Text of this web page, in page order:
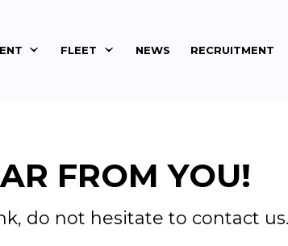
FLEET NEWS RECRUITMENT
FROM YOU!
do not hesitate to contact